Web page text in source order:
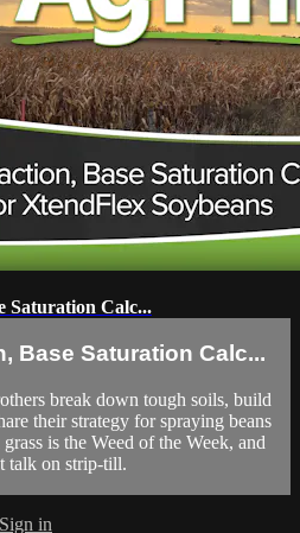
Saturation Calc...
Base Saturation Calc...
break down tough soils, build
their strategy for spraying beans
is the Weed of the Week, and
talk on strip-till.
Sign in